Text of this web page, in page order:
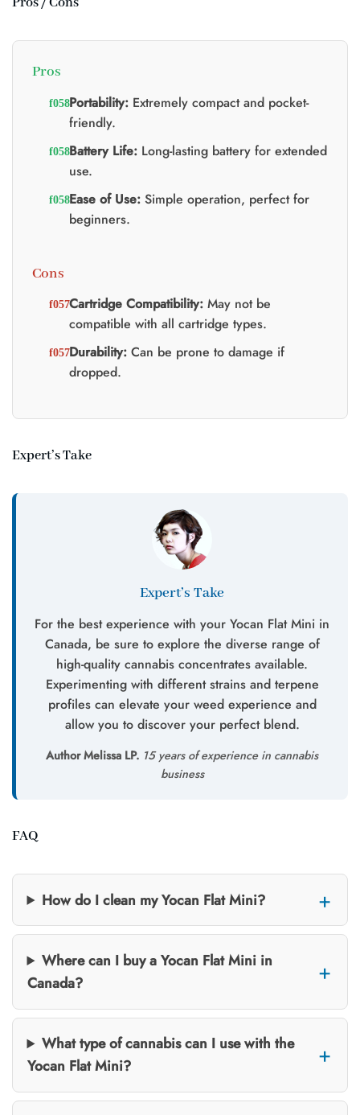
Pros
Portability:Extremely compact and pocket-
friendly.
Battery Life:Long-lasting battery for extended
use.
Ease of Use:Simple operation, perfect for
beginners.
Cons
Cartridge Compatibility:May not be
compatible with all cartridge types.
Durability:Can be prone to damage if
dropped.
Expert’s Take
Expert’s Take
For the best experience with your Yocan Flat Mini in
Canada, be sure to explore the diverse range of
high-quality cannabis concentrates available.
Experimenting with different strains and terpene
profiles can elevate your weed experience and
allow you to discover your perfect blend.
Author Melissa LP. 15 years of experience in cannabis
business
FAQ
How do I clean my Yocan Flat Mini?
Where can I buy a Yocan Flat Mini in
Canada?
What type of cannabis can I use with the
Yocan Flat Mini?